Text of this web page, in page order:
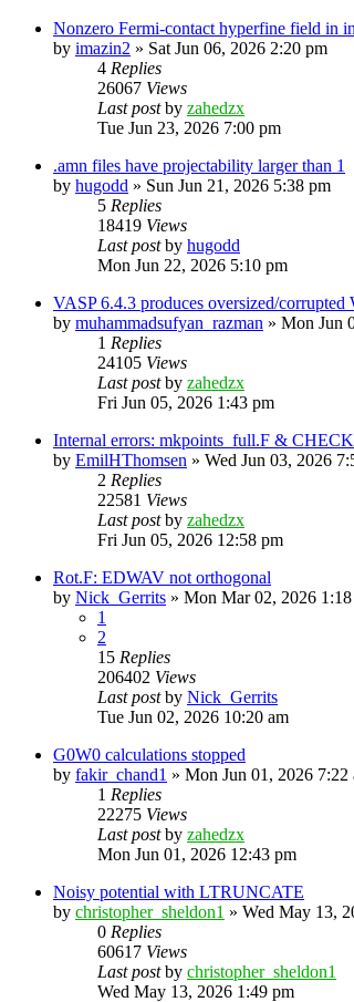
Nonzero Fermi-contact hyperfine field in
by imazin2 » Sat Jun 06, 2026 2:20 pm
4 Replies
26067 Views
Last postby zahedzx
Tue Jun 23, 2026 7:00 pm
.amn files have projectability larger than 1
by hugodd » Sun Jun 21, 2026 5:38 pm
5 Replies
18419 Views
Last postby hugodd
Mon Jun 22, 2026 5:10 pm
VASP 6.4.3 produces oversized/
by muhammadsufyan_razman » Mon Jun
1 Replies
24105 Views
Last postby zahedzx
Fri Jun 05, 2026 1:43 pm
Internal errors: mkpoints_full.F &
by EmilHThomsen » Wed Jun 03, 2026
2 Replies
22581 Views
Last postby zahedzx
Fri Jun 05, 2026 12:58 pm
Rot.F: EDWAV not orthogonal
by Nick_Gerrits » Mon Mar 02, 2026
1
2
15 Replies
206402 Views
Last postby Nick_Gerrits
Tue Jun 02, 2026 10:20 am
G0W0 calculations stopped
by fakir_chand1 » Mon Jun 01, 2026 7:22
1 Replies
22275 Views
Last postby zahedzx
Mon Jun 01, 2026 12:43 pm
Noisy potential with LTRUNCATE
by christopher_sheldon1 » Wed May 13,
0 Replies
60617 Views
Last postby christopher_sheldon1
Wed May 13, 2026 1:49 pm